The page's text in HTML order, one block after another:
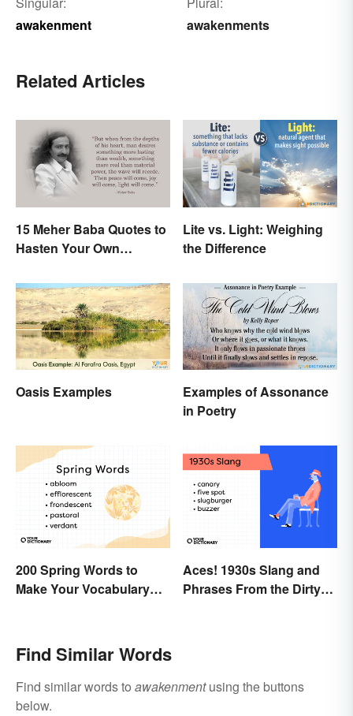
awakenment
awakenments
Related Articles
15 Meher Baba Quotes to
Hasten Your Own
Lite vs. Light: Weighing
the Difference
Oasis Examples
Examples of Assonance
in Poetry
200 Spring Words to
Make Your Vocabulary
Aces! 1930s Slang and
Phrases From the Dirty
Find Similar Words
Find similar words to awakenmentusing the buttons
below.